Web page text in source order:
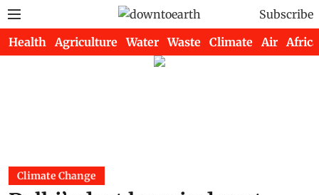
Subscribe
Health Agriculture Water Waste Climate Air Africa
Climate Change